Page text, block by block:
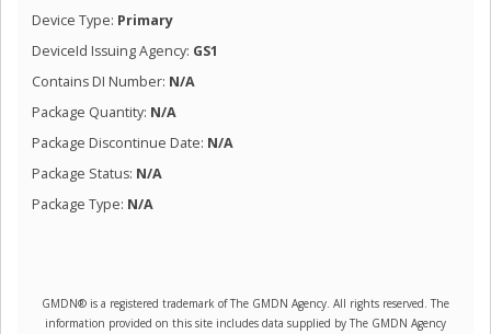
Device Type: Primary
DeviceId Issuing Agency: GS1
Contains DI Number: N/A
Package Quantity: N/A
Package Discontinue Date: N/A
Package Status: N/A
Package Type: N/A
GMDN® is a registered trademark of The GMDN Agency. All rights reserved. The
information provided on this site includes data supplied by The GMDN Agency